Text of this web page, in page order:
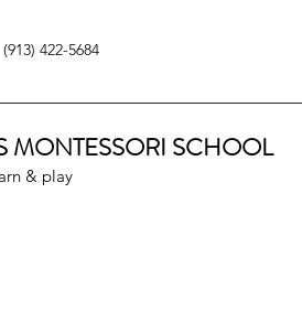
(913) 422-5684
MONTESSORI SCHOOL
& play